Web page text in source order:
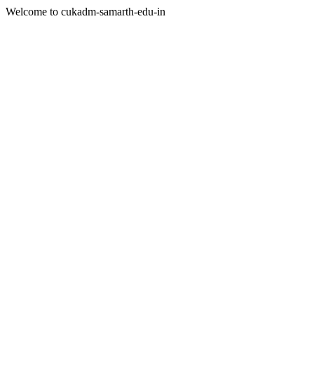
Welcome to cukadm-samarth-edu-in